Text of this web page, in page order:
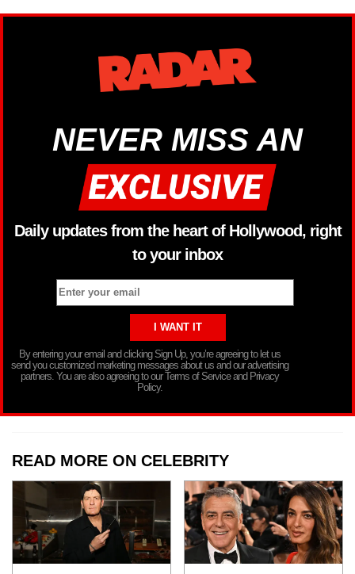
NEVER MISS AN
Daily updates from the heart of Hollywood, right
to your inbox
By entering your email and clicking Sign Up, you’re agreeing to let us
send you customized marketing messages about us and our advertising
partners. You are also agreeing to our Terms of Service and Privacy
Policy.
READ MORE ON CELEBRITY